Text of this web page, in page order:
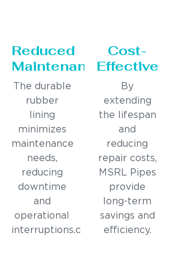
Reduced
Maintenance
The durable
rubber
lining
minimizes
maintenance
needs,
reducing
downtime
and
operational
interruptions.c
Cost-
Effective
By
extending
the lifespan
and
reducing
repair costs,
MSRL Pipes
provide
long-term
savings and
efficiency.